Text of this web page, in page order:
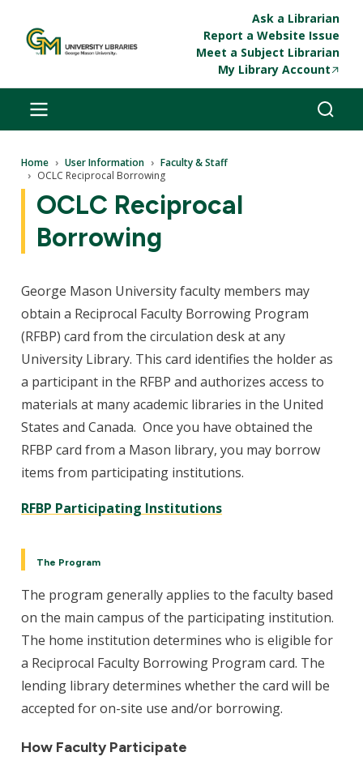
Ask a Librarian
Report a Website Issue
Meet a Subject Librarian
My Library Account
Breadcrumb
Home User Information
Faculty & Staff
OCLC Reciprocal Borrowing
OCLC Reciprocal
Borrowing
George Mason University faculty members may
obtain a Reciprocal Faculty Borrowing Program
(RFBP) card from the circulation desk at any
University Library. This card identifies the holder as
a participant in the RFBP and authorizes access to
materials at many academic libraries in the United
States and Canada. Once you have obtained the
RFBP card from a Mason library, you may borrow
items from participating institutions.
RFBP Participating Institutions
The Program
The program generally applies to the faculty based
on the main campus of the participating institution.
The home institution determines who is eligible for
a Reciprocal Faculty Borrowing Program card. The
lending library determines whether the card will be
accepted for on-site use and/or borrowing.
How Faculty Participate